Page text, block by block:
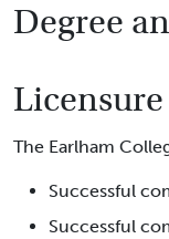
Degree
The Earlham
Successful
Successful